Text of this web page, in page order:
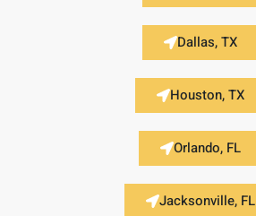
Dallas, TX
Houston, TX
Orlando, FL
Jacksonville, FL